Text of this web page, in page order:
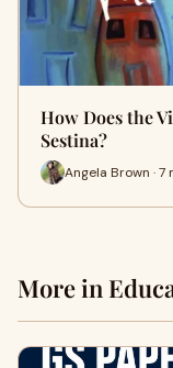
How Does the
Sestina?
Angela Brown · 7
More in